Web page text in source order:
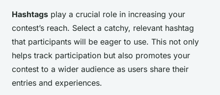
Hashtags play a crucial role in increasing your
contest’s reach. Select a catchy, relevant hashtag
that participants will be eager to use. This not only
helps track participation but also promotes your
contest to a wider audience as users share their
entries and experiences.